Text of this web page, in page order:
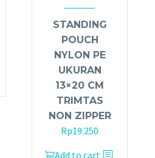
STANDING
POUCH
NYLON PE
UKURAN
13×20 CM
TRIMTAS
NON ZIPPER
Rp19.250
Add to cart